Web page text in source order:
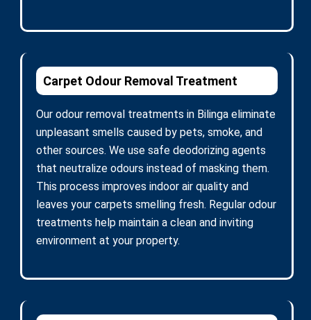
Carpet Odour Removal Treatment
Our odour removal treatments in Bilinga eliminate
unpleasant smells caused by pets, smoke, and
other sources. We use safe deodorizing agents
that neutralize odours instead of masking them.
This process improves indoor air quality and
leaves your carpets smelling fresh. Regular odour
treatments help maintain a clean and inviting
environment at your property.